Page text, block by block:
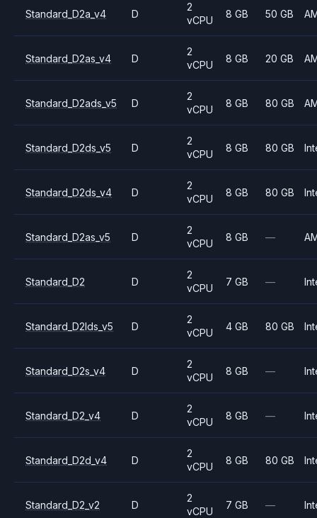
Standard_D2a_v4 D
2
vCPU
8 GB 50 GB
Standard_D2as_v4 D
2
vCPU
8 GB 20 GB
Standard_D2ads_v5 D
2
vCPU
8 GB 80 GB
Standard_D2ds_v5 D
2
vCPU
8 GB 80 GB
Standard_D2ds_v4 D
2
vCPU
8 GB 80 GB
Standard_D2as_v5 D
2
vCPU
8 GB —
Standard_D2 D
2
vCPU
7 GB —
Standard_D2lds_v5 D
2
vCPU
4 GB 80 GB
Standard_D2s_v4 D
2
vCPU
8 GB —
Standard_D2_v4 D
2
vCPU
8 GB —
Standard_D2d_v4 D
2
vCPU
8 GB 80 GB
Standard_D2_v2 D
2
vCPU
7 GB —